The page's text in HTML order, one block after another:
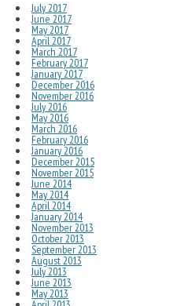
July 2017
June 2017
May 2017
April 2017
March 2017
February 2017
January 2017
December 2016
November 2016
July 2016
May 2016
March 2016
February 2016
January 2016
December 2015
November 2015
June 2014
May 2014
April 2014
January 2014
November 2013
October 2013
September 2013
August 2013
July 2013
June 2013
May 2013